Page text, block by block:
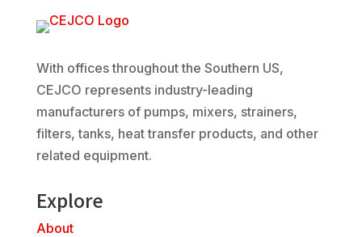
With offices throughout the Southern US,
CEJCO represents industry-leading
manufacturers of pumps, mixers, strainers,
filters, tanks, heat transfer products, and other
related equipment.
Explore
About